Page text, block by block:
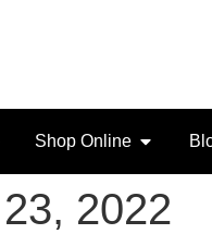
Shop Online
2022